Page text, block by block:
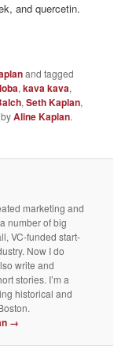
and quercetin.
and tagged
,kava kava,
,Seth Kaplan,
byAline Kaplan.
marketing and
number of big
VC-funded start-
Now I do
write and
stories. I’m a
historical and
→